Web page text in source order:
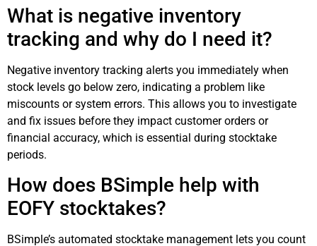
What is negative inventory
tracking and why do I need it?
Negative inventory tracking alerts you immediately when
stock levels go below zero, indicating a problem like
miscounts or system errors. This allows you to investigate
and fix issues before they impact customer orders or
financial accuracy, which is essential during stocktake
periods.
How does BSimple help with
EOFY stocktakes?
BSimple’s automated stocktake management lets you count